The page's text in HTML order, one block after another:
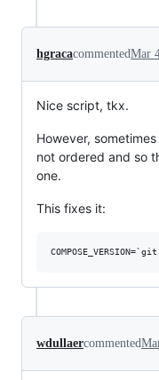
hgracacommentedMar
Nice script, tkx.
However,
not ordered and so
one.
This fixes it:
wdullaercommented